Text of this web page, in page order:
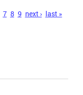
7 8 9 next › last »